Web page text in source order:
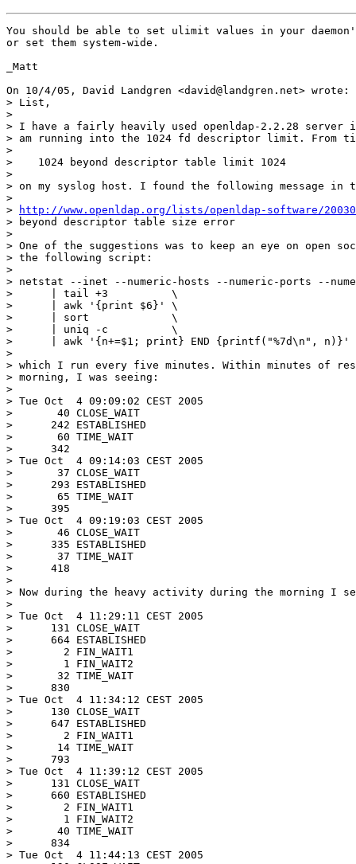
You should be able to set ulimit values in your
or set them system-wide.
_Matt
On 10/4/05, David Landgren <david@landgren.net> wrote:
> List,
>
> I have a fairly heavily used openldap-2.2.28 server
> am running into the 1024 fd descriptor limit. From
>
>    1024 beyond descriptor table limit 1024
>
> on my syslog host. I found the following message in
>
>
http://www.openldap.org/lists/openldap-software/
> beyond descriptor table size error
>
> One of the suggestions was to keep an eye on open
> the following script:
>
> netstat --inet --numeric-hosts --numeric-ports --
>      | tail +3          \
>      | awk '{print $6}' \
>      | sort             \
>      | uniq -c          \
>      | awk '{n+=$1; print} END {printf("%7d\n", n)}'
>
> which I run every five minutes. Within minutes of
> morning, I was seeing:
>
> Tue Oct  4 09:09:02 CEST 2005
>       40 CLOSE_WAIT
>      242 ESTABLISHED
>       60 TIME_WAIT
>      342
> Tue Oct  4 09:14:03 CEST 2005
>       37 CLOSE_WAIT
>      293 ESTABLISHED
>       65 TIME_WAIT
>      395
> Tue Oct  4 09:19:03 CEST 2005
>       46 CLOSE_WAIT
>      335 ESTABLISHED
>       37 TIME_WAIT
>      418
>
> Now during the heavy activity during the morning I
>
> Tue Oct  4 11:29:11 CEST 2005
>      131 CLOSE_WAIT
>      664 ESTABLISHED
>        2 FIN_WAIT1
>        1 FIN_WAIT2
>       32 TIME_WAIT
>      830
> Tue Oct  4 11:34:12 CEST 2005
>      130 CLOSE_WAIT
>      647 ESTABLISHED
>        2 FIN_WAIT1
>       14 TIME_WAIT
>      793
> Tue Oct  4 11:39:12 CEST 2005
>      131 CLOSE_WAIT
>      660 ESTABLISHED
>        2 FIN_WAIT1
>        1 FIN_WAIT2
>       40 TIME_WAIT
>      834
> Tue Oct  4 11:44:13 CEST 2005